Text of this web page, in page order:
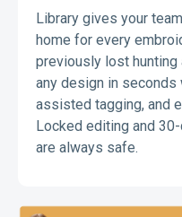
Library gives your
home for every
previously lost
any design in seconds
assisted tagging, and
Locked editing and
are always safe.